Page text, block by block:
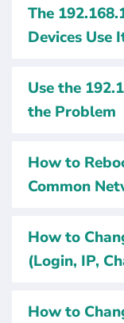
The
Devices Use
Use the
the Problem
How to
Common
How to
(Login, IP,
How to